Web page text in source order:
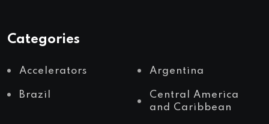
Categories
Accelerators Argentina
Brazil
Central America
and Caribbean